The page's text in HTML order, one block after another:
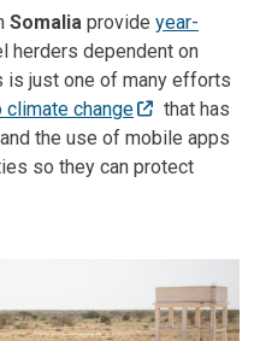
Somalia provide year-
herders dependent on
is just one of many efforts
climate change
that has
the use of mobile apps
so they can protect